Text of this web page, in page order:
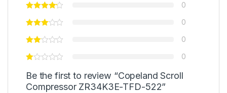
0
0
0
0
Be the first to review “Copeland Scroll
Compressor ZR34K3E-TFD-522”